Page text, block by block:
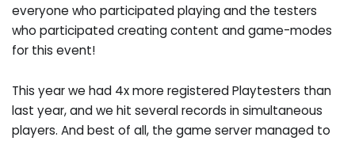
everyone who participated playing and the testers
who participated creating content and game-modes
for this event!
This year we had 4x more registered Playtesters than
last year, and we hit several records in simultaneous
players. And best of all, the game server managed to